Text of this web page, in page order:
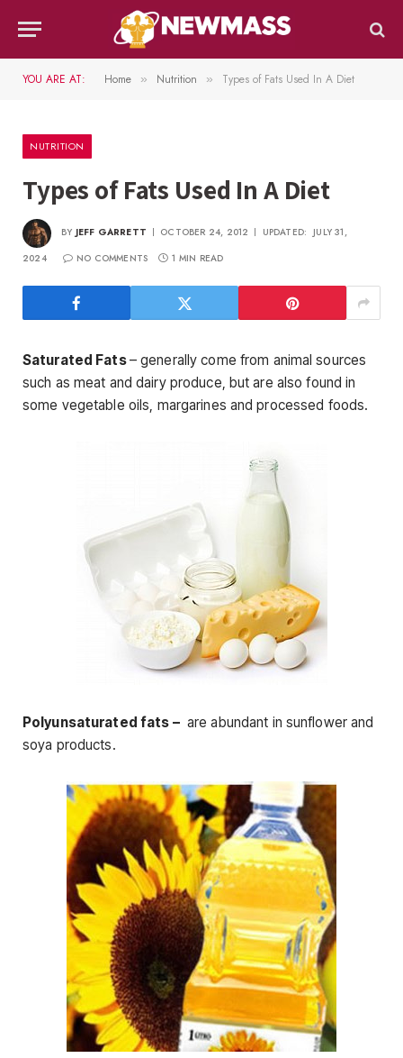
YOU ARE AT: Home » Nutrition » Types of Fats Used In A Diet
NUTRITION
Types of Fats Used In A Diet
BY JEFF GARRETT OCTOBER 24, 2012 UPDATED: JULY 31,
2024
NO COMMENTS 1 MIN READ
Saturated Fats– generally come from animal sources
such as meat and dairy produce, but are also found in
some vegetable oils, margarines and processed foods.
Polyunsaturated fats –are abundant in sunflower and
soya products.